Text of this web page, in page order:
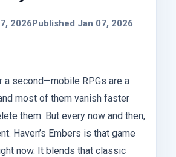
2026Published Jan 07, 2026
a second—mobile RPGs are a
most of them vanish faster
them. But every now and then,
Haven’s Embers is that game
now. It blends that classic